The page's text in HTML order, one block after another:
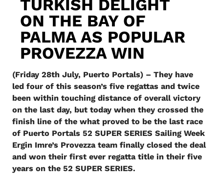
TURKISH DELIGHT
ON THE BAY OF
PALMA AS POPULAR
PROVEZZA WIN
(Friday 28th July, Puerto Portals) – They have
led four of this season’s five regattas and twice
been within touching distance of overall victory
on the last day, but today when they crossed the
finish line of the what proved to be the last race
of Puerto Portals 52 SUPER SERIES Sailing Week
Ergin Imre’s Provezza team finally closed the deal
and won their first ever regatta title in their five
years on the 52 SUPER SERIES.